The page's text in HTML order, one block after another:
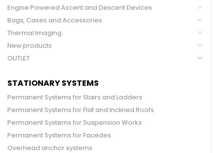
Engine Powered Ascent and Descent Devices
Bags, Cases and Accessories
Thermal Imaging
New products
OUTLET
STATIONARY SYSTEMS
Permanent Systems for Stairs and Ladders
Permanent Systems for Flat and Inclined Roofs
Permanent Systems for Suspension Works
Permanent Systems for Facedes
Overhead anchor systems